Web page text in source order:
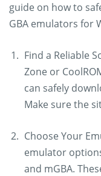
guide on how to
GBA emulators for
Find a Reliable
Zone or
can safely
Make sure the
Choose Your
emulator
and mGBA.